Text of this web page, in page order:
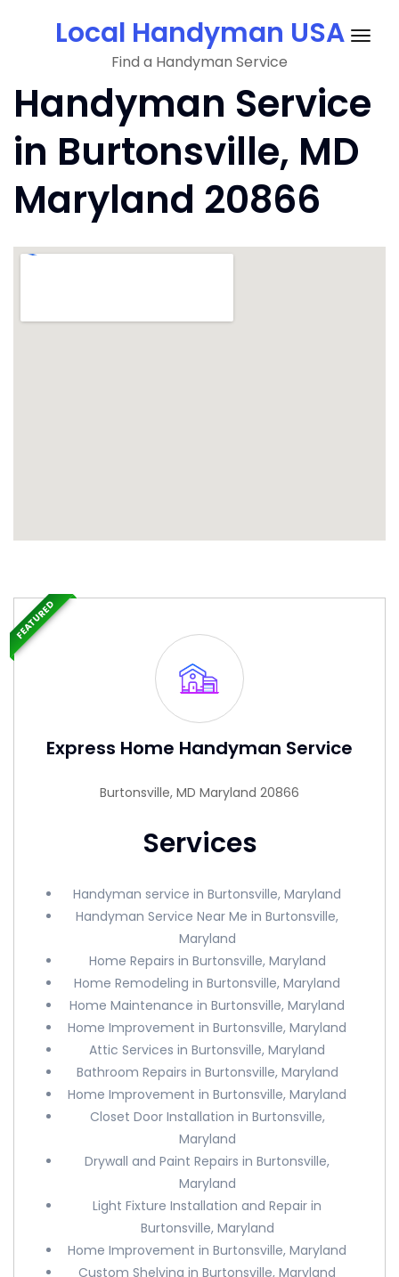
Local Handyman USA
Find a Handyman Service
Handyman Service
in Burtonsville, MD
Maryland 20866
Express Home Handyman Service
Burtonsville, MD Maryland 20866
Services
Handyman service in Burtonsville, Maryland
Handyman Service Near Me in Burtonsville,
Maryland
Home Repairs in Burtonsville, Maryland
Home Remodeling in Burtonsville, Maryland
Home Maintenance in Burtonsville, Maryland
Home Improvement in Burtonsville, Maryland
Attic Services in Burtonsville, Maryland
Bathroom Repairs in Burtonsville, Maryland
Home Improvement in Burtonsville, Maryland
Closet Door Installation in Burtonsville,
Maryland
Drywall and Paint Repairs in Burtonsville,
Maryland
Light Fixture Installation and Repair in
Burtonsville, Maryland
Home Improvement in Burtonsville, Maryland
Custom Shelving in Burtonsville, Maryland
FEATURED